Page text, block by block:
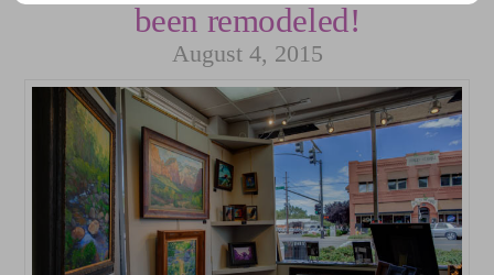
been remodeled!
August 4, 2015